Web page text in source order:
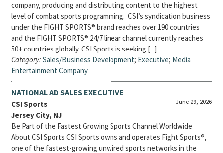
company, producing and distributing content to the highest
level of combat sports programming. CSI’s syndication business
under the FIGHT SPORTS® brand reaches over 190 countries
and the FIGHT SPORTS® 24/7 linear channel currently reaches
50+ countries globally. CSI Sports is seeking [...]
Category: Sales/Business Development; Executive; Media
Entertainment Company
NATIONAL AD SALES EXECUTIVE
June 29, 2026
CSI Sports
Jersey City, NJ
Be Part of the Fastest Growing Sports Channel Worldwide
About CSI Sports CSI Sports owns and operates Fight Sports®,
one of the fastest-growing unwired sports networks in the